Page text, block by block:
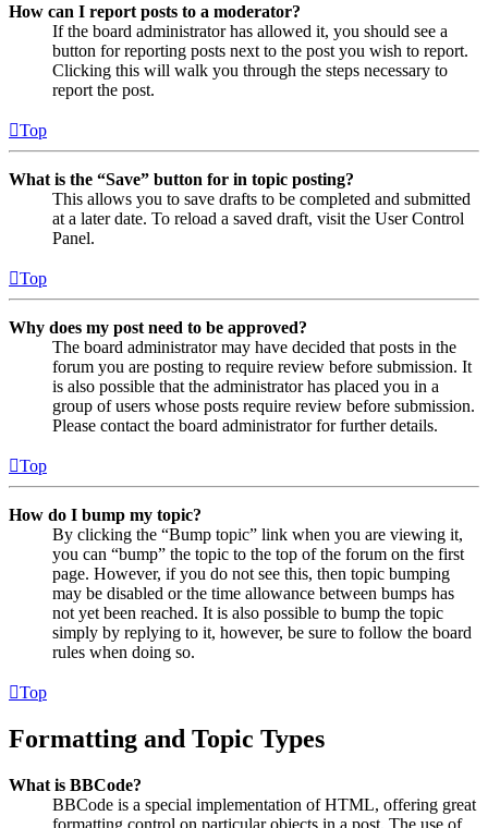
How can I report posts to a moderator?
If the board administrator has allowed it, you should see a
button for reporting posts next to the post you wish to report.
Clicking this will walk you through the steps necessary to
report the post.
Top
What is the “Save” button for in topic posting?
This allows you to save drafts to be completed and submitted
at a later date. To reload a saved draft, visit the User Control
Panel.
Top
Why does my post need to be approved?
The board administrator may have decided that posts in the
forum you are posting to require review before submission. It
is also possible that the administrator has placed you in a
group of users whose posts require review before submission.
Please contact the board administrator for further details.
Top
How do I bump my topic?
By clicking the “Bump topic” link when you are viewing it,
you can “bump” the topic to the top of the forum on the first
page. However, if you do not see this, then topic bumping
may be disabled or the time allowance between bumps has
not yet been reached. It is also possible to bump the topic
simply by replying to it, however, be sure to follow the board
rules when doing so.
Top
Formatting and Topic Types
What is BBCode?
BBCode is a special implementation of HTML, offering great